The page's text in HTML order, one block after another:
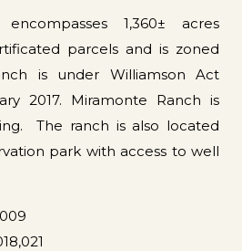
1,360± acres
parcels and is zoned
is under Williamson Act
2017. Miramonte Ranch is
The ranch is also located
park with access to well